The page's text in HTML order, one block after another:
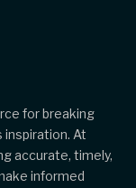
for breaking
inspiration. At
accurate, timely,
informed